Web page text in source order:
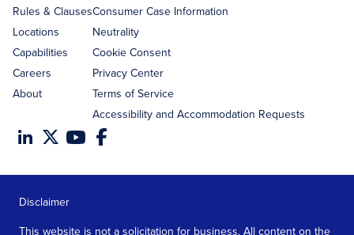
Rules & Clauses
Locations
Capabilities
Careers
About
Consumer Case Information
Neutrality
Cookie Consent
Privacy Center
Terms of Service
Accessibility and Accommodation Requests
Disclaimer
This website is not a solicitation for business. All content on the